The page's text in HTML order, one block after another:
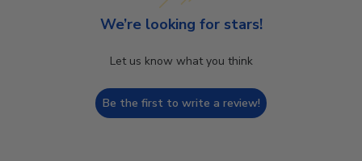
We’re looking for stars!
Let us know what you think
Be the first to write a review!